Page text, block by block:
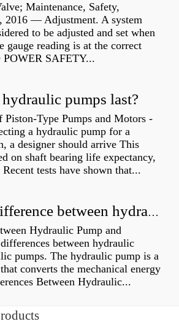
Maintenance, Safety,
2016 — Adjustment. A system
to be adjusted and set when
gauge reading is at the correct
SAFETY...
pumps last?
Type Pumps and Motors -
a hydraulic pump for a
a designer should arrive This
on shaft bearing life expectancy,
tests have shown that...
What is the difference between hydraulic motor and electric motor?
Hydraulic Pump and
between hydraulic
pumps. The hydraulic pump is a
converts the mechanical energy
Between Hydraulic...